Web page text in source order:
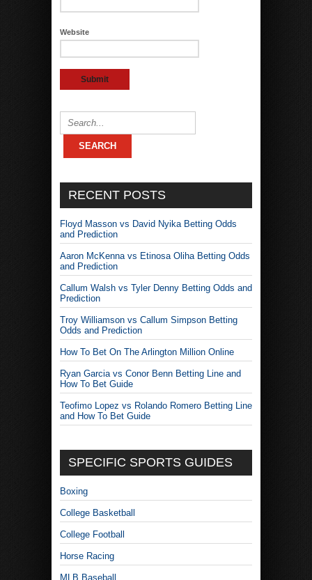
Website
RECENT POSTS
Floyd Masson vs David Nyika Betting Odds
and Prediction
Aaron McKenna vs Etinosa Oliha Betting Odds
and Prediction
Callum Walsh vs Tyler Denny Betting Odds and
Prediction
Troy Williamson vs Callum Simpson Betting
Odds and Prediction
How To Bet On The Arlington Million Online
Ryan Garcia vs Conor Benn Betting Line and
How To Bet Guide
Teofimo Lopez vs Rolando Romero Betting Line
and How To Bet Guide
SPECIFIC SPORTS GUIDES
Boxing
College Basketball
College Football
Horse Racing
MLB Baseball